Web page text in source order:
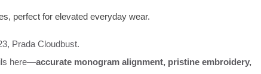
perfect for elevated everyday wear.
Prada Cloudbust.
here—accurate monogram alignment, pristine embroidery,